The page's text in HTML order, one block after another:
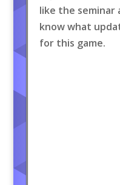
like the
know what
for this game.